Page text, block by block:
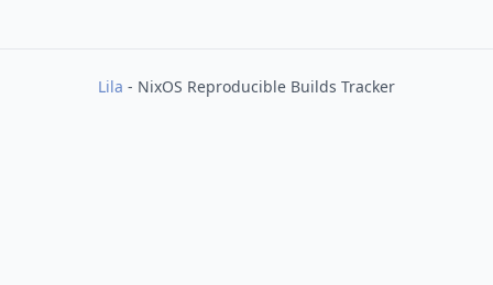
Lila - NixOS Reproducible Builds Tracker